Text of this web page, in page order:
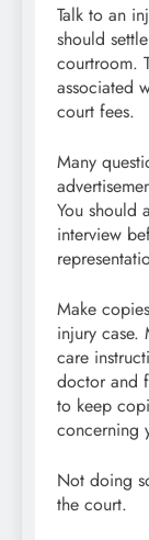
Talk to an
should
courtroom.
associated
court fees.
Many
You should
interview
Make
injury case.
care
doctor and
to keep
concerning
Not doing
the court.